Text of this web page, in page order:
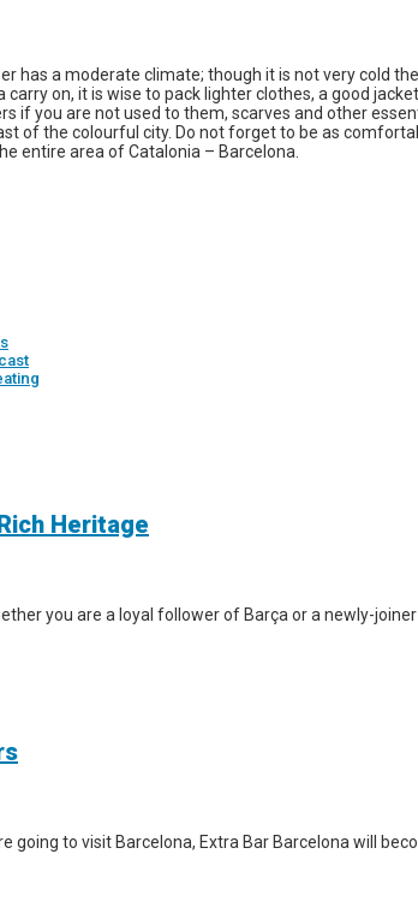
has a moderate climate; though it is not very cold
carry on, it is wise to pack lighter clothes, a good
if you are not used to them, scarves and other
of the colourful city. Do not forget to be as
entire area of Catalonia – Barcelona.
Heritage
you are a loyal follower of Barça or a newly-
to visit Barcelona, Extra Bar Barcelona will